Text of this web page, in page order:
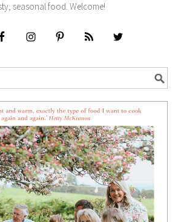
seasonal food. Welcome!